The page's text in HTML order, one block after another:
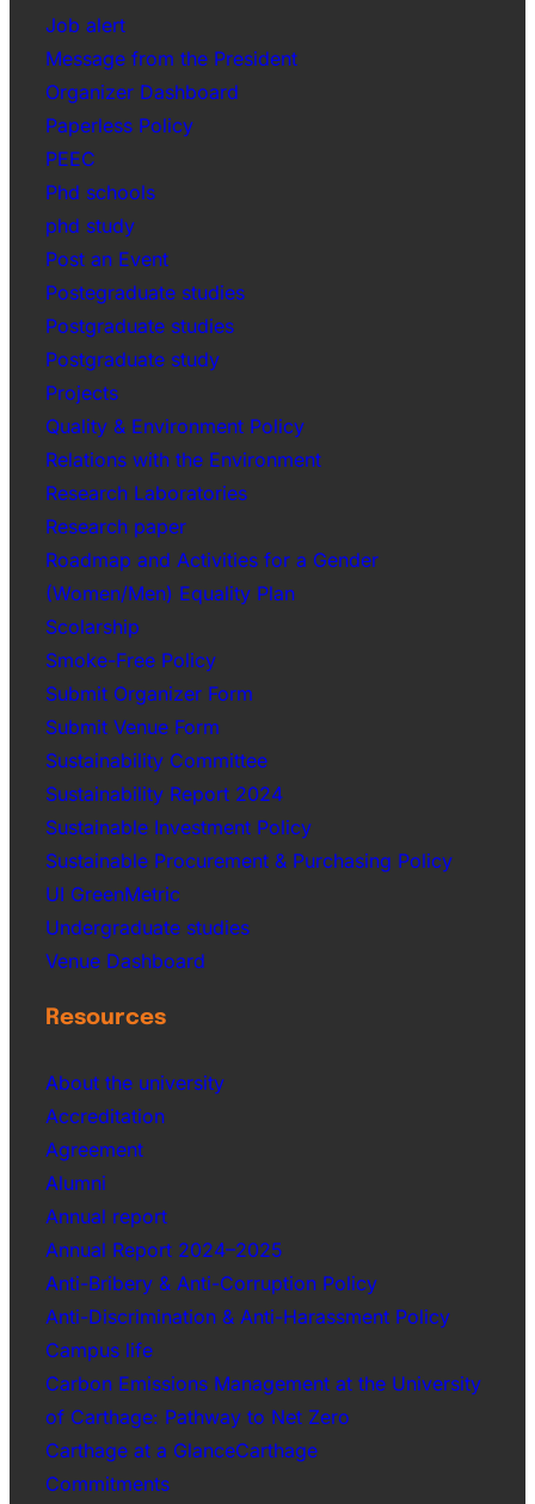
Job alert
Message from the President
Organizer Dashboard
Paperless Policy
PEEC
Phd schools
phd study
Post an Event
Postegraduate studies
Postgraduate studies
Postgraduate study
Projects
Quality & Environment Policy
Relations with the Environment
Research Laboratories
Research paper
Roadmap and Activities for a Gender
(Women/Men) Equality Plan
Scolarship
Smoke-Free Policy
Submit Organizer Form
Submit Venue Form
Sustainability Committee
Sustainability Report 2024
Sustainable Investment Policy
Sustainable Procurement & Purchasing Policy
UI GreenMetric
Undergraduate studies
Venue Dashboard
Resources
About the university
Accreditation
Agreement
Alumni
Annual report
Annual Report 2024–2025
Anti-Bribery & Anti-Corruption Policy
Anti-Discrimination & Anti-Harassment Policy
Campus life
Carbon Emissions Management at the University
of Carthage: Pathway to Net Zero
Carthage at a GlanceCarthage
Commitments